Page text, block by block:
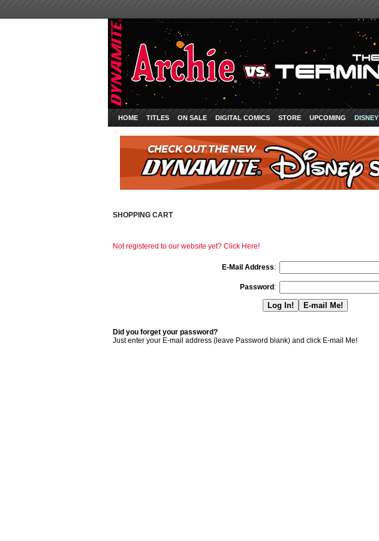
HOME TITLES ON SALE DIGITAL COMICS STORE UPCOMING DISNEY
SHOPPING CART
Not registered to our website yet? Click Here!
E-Mail Address:
Password :
Did you forget your password?
Just enter your E-mail address (leave Password blank) and click E-mail Me!